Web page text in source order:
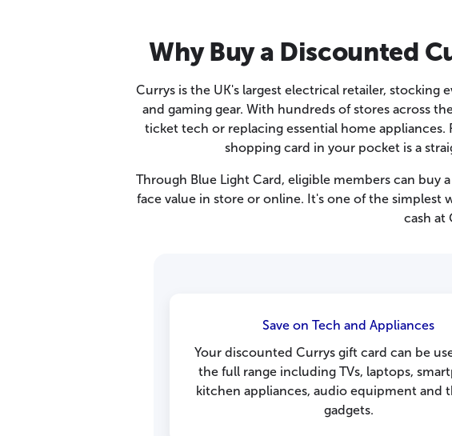
Why Buy a Discounted
Currys is the UK's largest electrical retailer, stocking
and gaming gear. With hundreds of stores across
ticket tech or replacing essential home
shopping card in your pocket is a
Through Blue Light Card, eligible members can buy
face value in store or online. It's one of the simplest
cash at
Save on Tech and Appliances
Your discounted Currys gift card can be
the full range including TVs, laptops,
kitchen appliances, audio equipment and
gadgets.